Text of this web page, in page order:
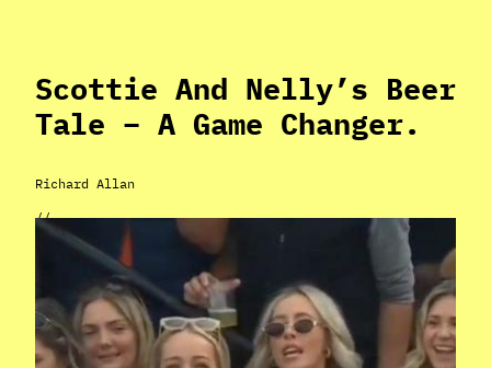
Scottie And Nelly’s Beer
Tale – A Game Changer.
Richard Allan
//
Apr 24, 2024